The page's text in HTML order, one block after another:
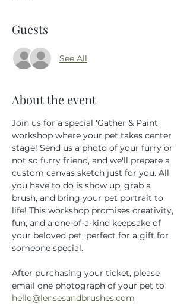
Guests
See All
About the event
Join us for a special 'Gather & Paint'
workshop where your pet takes center
stage! Send us a photo of your furry or
not so furry friend, and we'll prepare a
custom canvas sketch just for you. All
you have to do is show up, grab a
brush, and bring your pet portrait to
life! This workshop promises creativity,
fun, and a one-of-a-kind keepsake of
your beloved pet, perfect for a gift for
someone special.
After purchasing your ticket, please
email one photograph of your pet to
hello@lensesandbrushes.com